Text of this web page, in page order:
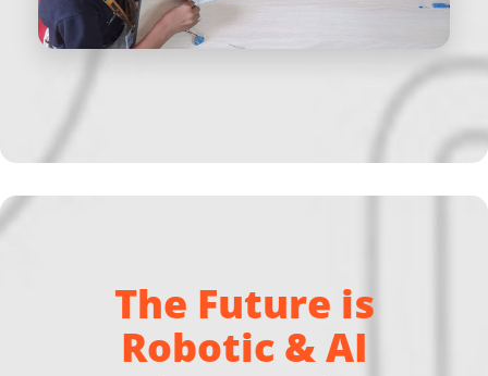
The Future is
Robotic & AI